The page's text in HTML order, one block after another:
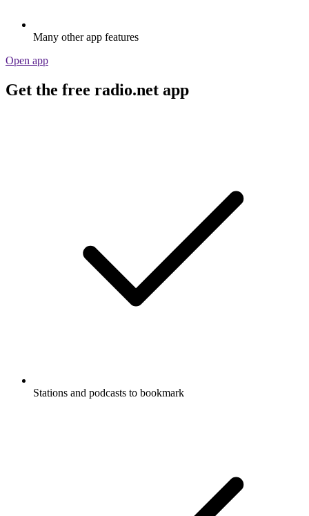
Many other app features
Open app
Get the free radio.net app
Stations and podcasts to bookmark